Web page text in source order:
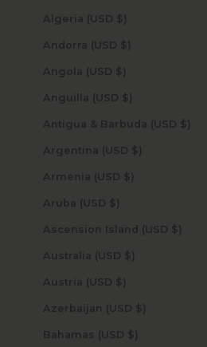
Algeria (USD $)
Andorra (USD $)
Angola (USD $)
Anguilla (USD $)
Antigua & Barbuda (USD $)
Argentina (USD $)
Armenia (USD $)
Aruba (USD $)
Ascension Island (USD $)
Australia (USD $)
Austria (USD $)
Azerbaijan (USD $)
Bahamas (USD $)